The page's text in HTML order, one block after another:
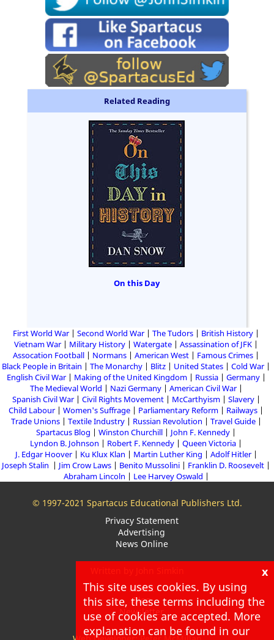
Related Reading
On this Day
First World War Second World War The Tudors
British History
Vietnam War
Military History Watergate
Assassination of JFK
Assocation Football
Normans American West
Famous Crimes
Black People in Britain
The Monarchy Blitz United States
Cold War
English Civil War
Making of the United Kingdom Russia
Germany
The Medieval World
Nazi Germany
American Civil War
Spanish Civil War
Civil Rights Movement McCarthyism
Slavery
Child Labour
Women's Suffrage Parliamentary Reform
Railways
Trade Unions
Textile Industry Russian Revolution
Travel Guide
Spartacus Blog
Winston Churchill
John F. Kennedy
Lyndon B. Johnson
Robert F. Kennedy
Queen Victoria
J. Edgar Hoover
Ku Klux Klan Martin Luther King
Adolf Hitler
Joseph Stalin
Jim Crow Laws Benito Mussolini
Franklin D. Roosevelt
Abraham Lincoln
Lee Harvey Oswald
© 1997-2021 Spartacus Educational Publishers Ltd.
Privacy Statement
Advertising
News Online
About
Blog
Newsletter
x
This site uses cookies. By using
this site, these terms including the
use of cookies are accepted. More
explanation can be found in our